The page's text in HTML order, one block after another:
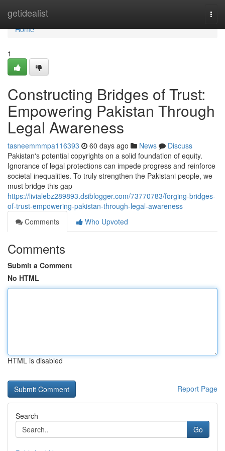
getidealist
Home
Home
1
Constructing Bridges of Trust:
Empowering Pakistan Through
Legal Awareness
tasneemmmpa116393 60 days ago News
Discuss
Pakistan's potential copyrights on a solid foundation of equity.
Ignorance of legal protections can impede progress and reinforce
societal inequalities. To truly strengthen the Pakistani people, we
must bridge this gap
https://livialebz289893.dsiblogger.com/73770783/forging-bridges-
of-trust-empowering-pakistan-through-legal-awareness
Comments
Who Upvoted
Comments
Submit a Comment
No HTML
HTML is disabled
Report Page
Search
Go